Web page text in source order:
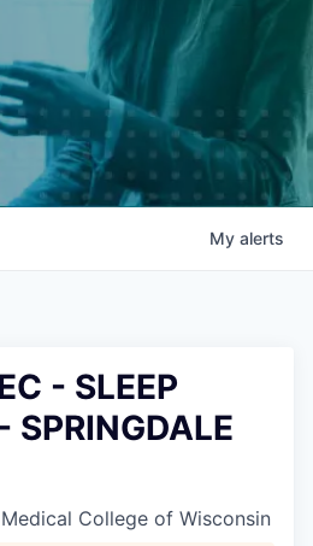
My alerts
- SLEEP
SPRINGDALE
College of Wisconsin